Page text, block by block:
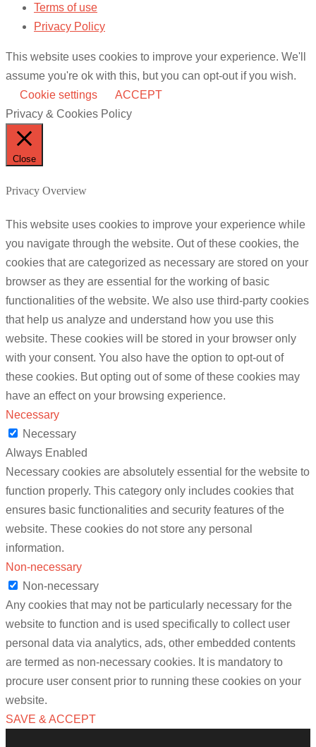
Terms of use
Privacy Policy
This website uses cookies to improve your experience. We'll
assume you're ok with this, but you can opt-out if you wish.
Cookie settings
ACCEPT
Privacy & Cookies Policy
Close
Privacy Overview
This website uses cookies to improve your experience while
you navigate through the website. Out of these cookies, the
cookies that are categorized as necessary are stored on your
browser as they are essential for the working of basic
functionalities of the website. We also use third-party cookies
that help us analyze and understand how you use this
website. These cookies will be stored in your browser only
with your consent. You also have the option to opt-out of
these cookies. But opting out of some of these cookies may
have an effect on your browsing experience.
Necessary
Necessary
Always Enabled
Necessary cookies are absolutely essential for the website to
function properly. This category only includes cookies that
ensures basic functionalities and security features of the
website. These cookies do not store any personal
information.
Non-necessary
Non-necessary
Any cookies that may not be particularly necessary for the
website to function and is used specifically to collect user
personal data via analytics, ads, other embedded contents
are termed as non-necessary cookies. It is mandatory to
procure user consent prior to running these cookies on your
website.
SAVE & ACCEPT